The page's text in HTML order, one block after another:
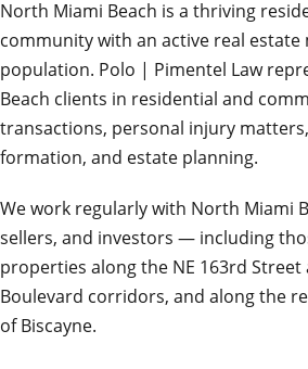
North Miami Beach is a thriving
community with an active real estate
population. Polo | Pimentel Law
Beach clients in residential and
transactions, personal injury
formation, and estate planning.
We work regularly with North Miami
sellers, and investors — including
properties along the NE 163rd Street
Boulevard corridors, and along the
of Biscayne.